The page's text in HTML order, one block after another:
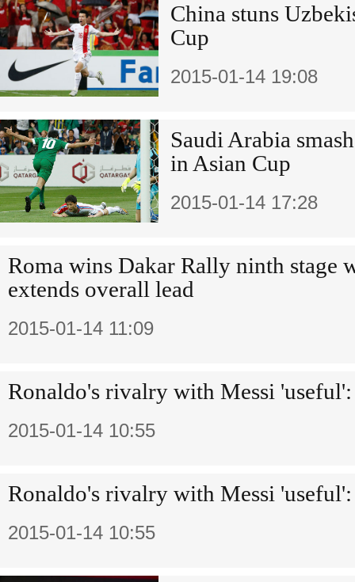
China stuns
Cup
2015-01-14 19:08
Saudi Arabia
in Asian Cup
2015-01-14 17:28
Roma wins Dakar Rally ninth stage
extends overall lead
2015-01-14 11:09
Ronaldo's rivalry with Messi 'useful':
2015-01-14 10:55
Ronaldo's rivalry with Messi 'useful':
2015-01-14 10:55